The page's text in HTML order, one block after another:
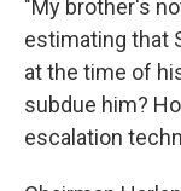
"My brother's
estimating that
at the time of
subdue him?
escalation